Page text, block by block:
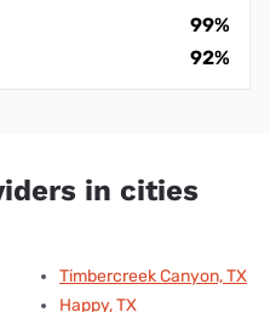
99%
92%
in cities
Timbercreek Canyon, TX
Happy, TX